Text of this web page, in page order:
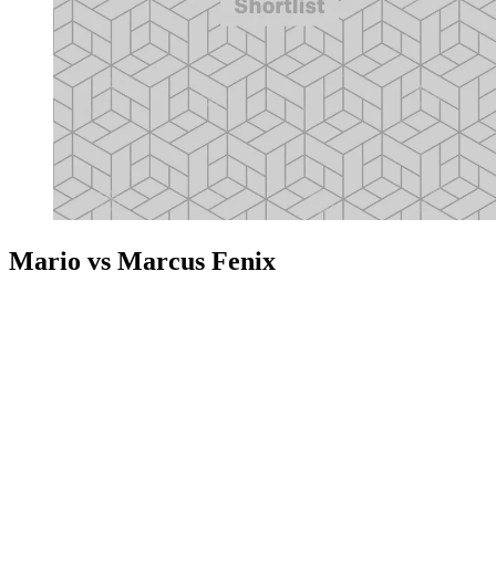
Mario vs Marcus Fenix